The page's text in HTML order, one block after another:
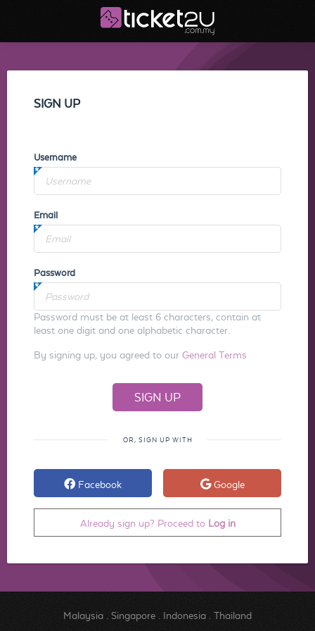
SIGN UP
Username
Email
Password
Password must be at least 6 characters, contain at
least one digit and one alphabetic character.
By signing up, you agreed to our General Terms
OR, SIGN UP WITH
Facebook Google
Already sign up? Proceed to Log in
Malaysia. Singapore. Indonesia. Thailand